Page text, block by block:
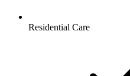
Residential Care